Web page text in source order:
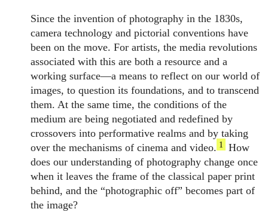
Since the invention of photography in the 1830s,
camera technology and pictorial conventions have
been on the move. For artists, the media revolutions
associated with this are both a resource and a
working surface—a means to reflect on our world of
images, to question its foundations, and to transcend
them. At the same time, the conditions of the
medium are being negotiated and redefined by
crossovers into performative realms and by taking
over the mechanisms of cinema and video. 1
How
does our understanding of photography change once
when it leaves the frame of the classical paper print
behind, and the “photographic off” becomes part of
the image?